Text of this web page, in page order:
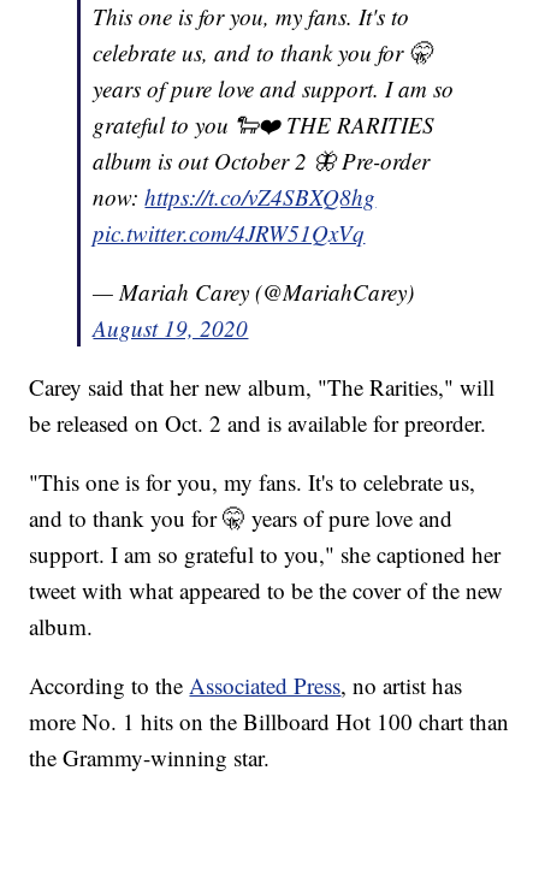
This one is for you, my fans. It's to
celebrate us, and to thank you for 🤫
years of pure love and support. I am so
grateful to you 🐑❤️ THE RARITIES
album is out October 2 🦋 Pre-order
now:https://t.co/vZ4SBXQ8hg
pic.twitter.com/4JRW51QxVq
— Mariah Carey (@MariahCarey)
August 19, 2020
Carey said that her new album, "The Rarities," will
be released on Oct. 2 and is available for preorder.
"This one is for you, my fans. It's to celebrate us,
and to thank you for 🤫 years of pure love and
support. I am so grateful to you," she captioned her
tweet with what appeared to be the cover of the new
album.
According to theAssociated Press, no artist has
more No. 1 hits on the Billboard Hot 100 chart than
the Grammy-winning star.